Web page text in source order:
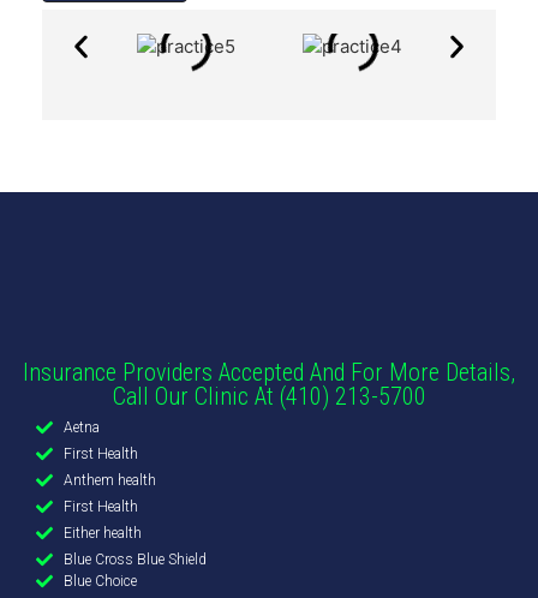
Insurance Providers Accepted And For More Details,
Call Our Clinic At (410) 213-5700
Aetna
First Health
Anthem health
First Health
Either health
Blue Cross Blue Shield
Blue Choice